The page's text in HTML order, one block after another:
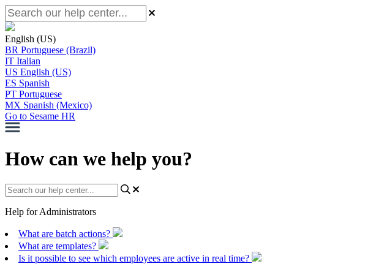
English (US)
BR Portuguese (Brazil)
IT Italian
US English (US)
ES Spanish
PT Portuguese
MX Spanish (Mexico)
Go to Sesame HR
How can we help you?
Help for Administrators
What are batch actions?
What are templates?
Is it possible to see which employees are active in real time?